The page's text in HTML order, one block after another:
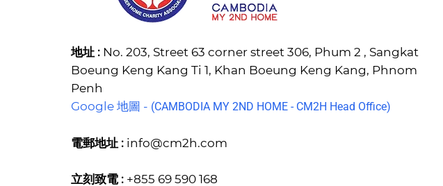
地址 :No. 203, Street 63 corner street 306, Phum 2 , Sangkat
Boeung Keng Kang Ti 1, Khan Boeung Keng Kang, Phnom
Penh
Google 地圖 - (CAMBODIA MY 2ND HOME - CM2H Head Office)
電郵地址 : info@cm2h.com
立刻致電 :+855 69 590 168